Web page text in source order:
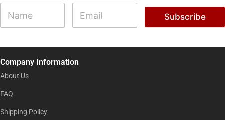
N
m
e
m
a
i
l
a
e
E
a
l
Subscribe
Company Information
About Us
FAQ
Shipping Policy